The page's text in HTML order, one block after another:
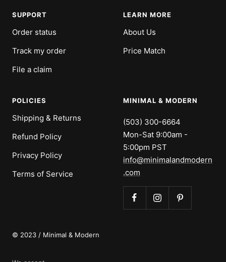
SUPPORT
Order status
Track my order
File a claim
LEARN MORE
About Us
Price Match
POLICIES
Shipping & Returns
Refund Policy
Privacy Policy
Terms of Service
MINIMAL & MODERN
(503) 300-6664
Mon-Sat 9:00am -
5:00pm PST
info@minimalandmodern
.com
© 2023 / Minimal & Modern